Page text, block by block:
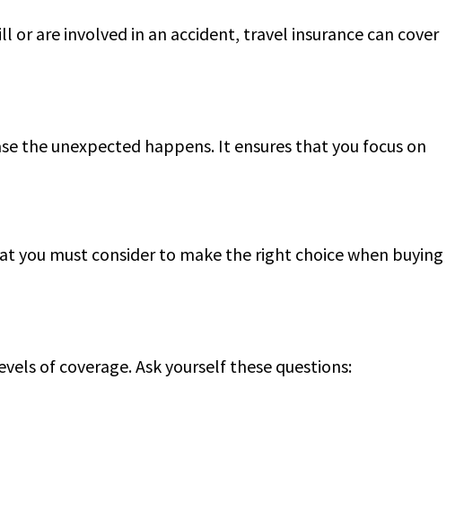
are involved in an accident, travel insurance can cover
the unexpected happens. It ensures that you focus on
you must consider to make the right choice when buying
of coverage. Ask yourself these questions: